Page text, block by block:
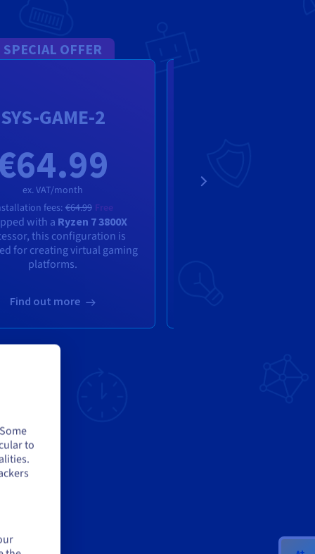
SPECIAL OFFER
SYS-GAME-2
ex. VAT/month
fees: €64.99 Free
with a Ryzen 7 3800X
this configuration is
for creating virtual gaming
platforms.
Find out more
to